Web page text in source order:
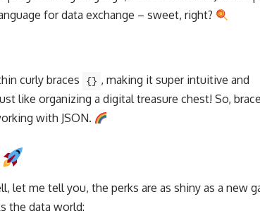
for data exchange – sweet, right?
curly braces {} , making it super intuitive and
like organizing a digital treasure chest! So, brace
with JSON.
let me tell you, the perks are as shiny as a new
the data world: